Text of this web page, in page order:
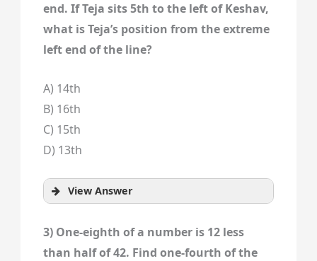
end. If Teja sits 5th to the left of Keshav,
what is Teja’s position from the extreme
left end of the line?
A) 14th
B) 16th
C) 15th
D) 13th
View Answer
3) One-eighth of a number is 12 less
than half of 42. Find one-fourth of the